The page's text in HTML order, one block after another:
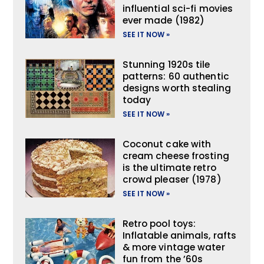
influential sci-fi movies
ever made (1982)
SEE IT NOW »
Stunning 1920s tile
patterns: 60 authentic
designs worth stealing
today
SEE IT NOW »
Coconut cake with
cream cheese frosting
is the ultimate retro
crowd pleaser (1978)
SEE IT NOW »
Retro pool toys:
Inflatable animals, rafts
& more vintage water
fun from the ’60s